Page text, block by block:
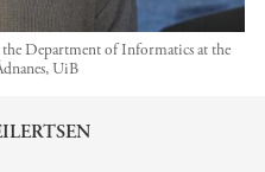
the Department of Informatics at the
UiB